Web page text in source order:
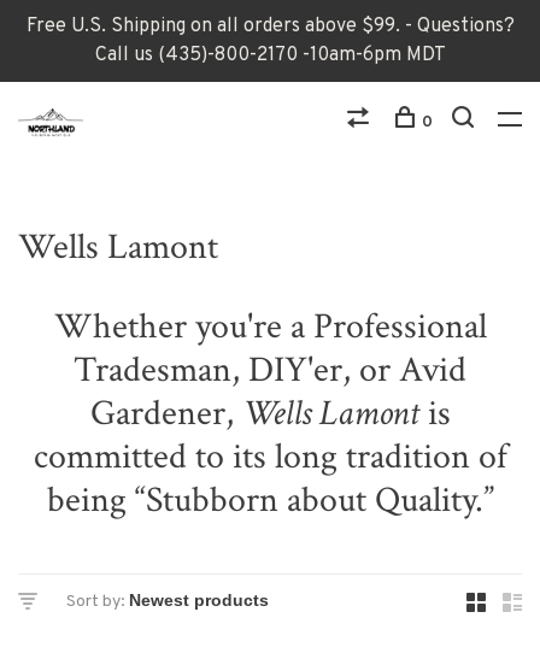
Free U.S. Shipping on all orders above $99. - Questions?
Call us (435)-800-2170 -10am-6pm MDT
0
Wells Lamont
Whether you're a Professional
Tradesman, DIY'er, or Avid
Gardener, Wells Lamontis
committed to its long tradition of
being “Stubborn about Quality.”
Sort by: